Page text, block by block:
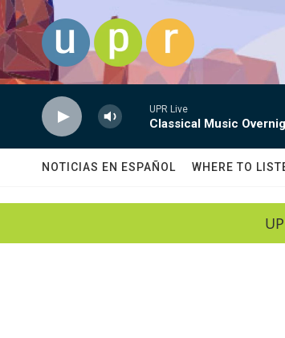
Skip to main content
UPR Live
Classical Music
NOTICIAS EN ESPAÑOL WHERE TO